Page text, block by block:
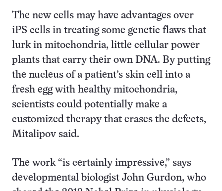
The new cells may have advantages over
iPS cells in treating some genetic flaws that
lurk in mitochondria, little cellular power
plants that carry their own DNA. By putting
the nucleus of a patient’s skin cell into a
fresh egg with healthy mitochondria,
scientists could potentially make a
customized therapy that erases the defects,
Mitalipov said.
The work “is certainly impressive,” says
developmental biologist John Gurdon, who